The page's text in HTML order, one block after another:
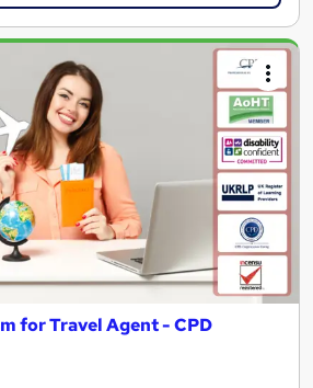
for Travel Agent - CPD